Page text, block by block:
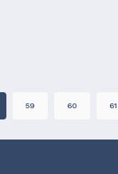
59 60 61